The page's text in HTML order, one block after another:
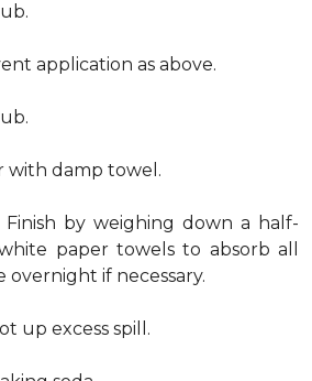
application as above.
with damp towel.
Finish by weighing down a half-
paper towels to absorb all
overnight if necessary.
up excess spill.